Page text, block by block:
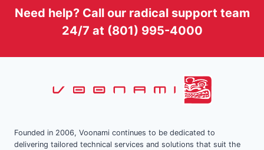
A
FULL-
Need help? Call our radical support team
24/7 at (801) 995-4000
Founded in 2006, Voonami continues to be dedicated to
delivering tailored technical services and solutions that suit the